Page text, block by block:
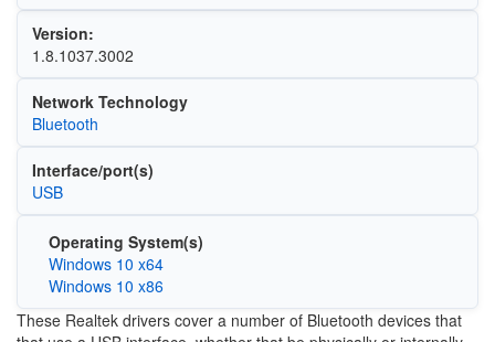
Version:
1.8.1037.3002
Network Technology
Bluetooth
Interface/port(s)
USB
Operating System(s)
Windows 10 x64
Windows 10 x86
These Realtek drivers cover a number of Bluetooth devices that